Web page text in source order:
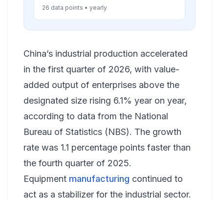
26 data points • yearly
China’s industrial production accelerated
in the first quarter of 2026, with value-
added output of enterprises above the
designated size rising 6.1% year on year,
according to data from the National
Bureau of Statistics (NBS). The growth
rate was 1.1 percentage points faster than
the fourth quarter of 2025.
Equipment manufacturing continued to
act as a stabilizer for the industrial sector.